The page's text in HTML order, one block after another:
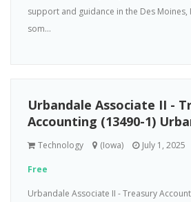
support and guidance in the Des Moines,
som...
Urbandale Associate II -
Accounting (13490-1)
Technology (Iowa) July 1, 2025
Free
Urbandale Associate II - Treasury